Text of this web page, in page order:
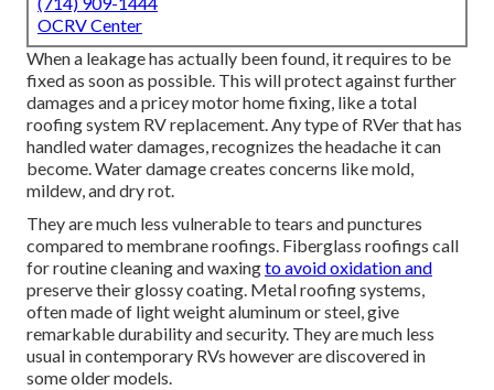
OCRV Center
When a leakage has actually been found, it requires to be
fixed as soon as possible. This will protect against further
damages and a pricey motor home fixing, like a total
roofing system RV replacement. Any type of RVer that has
handled water damages, recognizes the headache it can
become. Water damage creates concerns like mold,
mildew, and dry rot.
They are much less vulnerable to tears and punctures
compared to membrane roofings. Fiberglass roofings call
for routine cleaning and waxingto avoid oxidation and
preserve their glossy coating. Metal roofing systems,
often made of light weight aluminum or steel, give
remarkable durability and security. They are much less
usual in contemporary RVs however are discovered in
some older models.